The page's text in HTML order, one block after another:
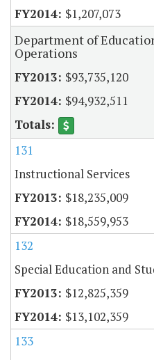
$1,207,073
Department of
Operations
$93,735,120
$94,932,511
131
Instructional Services
$18,235,009
$18,559,953
132
Special Education and
$12,825,359
$13,102,359
133